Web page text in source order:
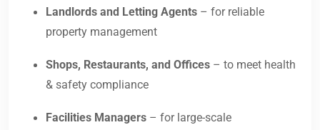
Landlords and Letting Agents – for reliable
property management
Shops, Restaurants, and Offices – to meet health
& safety compliance
Facilities Managers – for large-scale